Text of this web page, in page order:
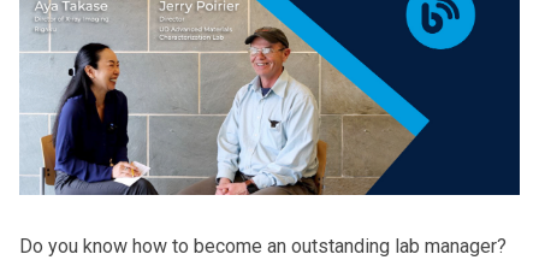
Do you know how to become an outstanding lab manager?